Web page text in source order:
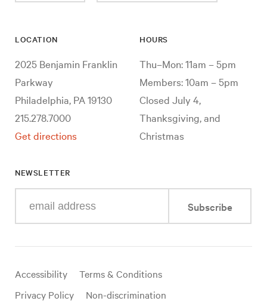
LOCATION
2025 Benjamin Franklin
Parkway
Philadelphia, PA 19130
215.278.7000
Get directions
HOURS
Thu–Mon: 11am – 5pm
Members: 10am – 5pm
Closed July 4,
Thanksgiving, and
Christmas
NEWSLETTER
your
mail
Subscribe
Useful
links
Accessibility
Terms & Conditions
Privacy Policy
Non-discrimination